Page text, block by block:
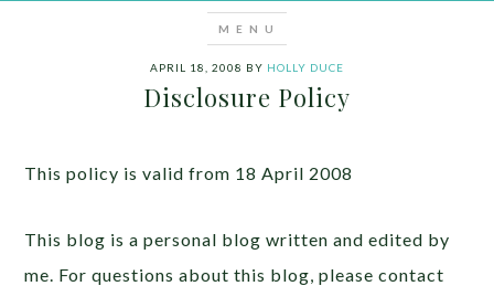
APRIL 18, 2008 BY HOLLY DUCE
Disclosure Policy
This policy is valid from 18 April 2008
This blog is a personal blog written and edited by
me. For questions about this blog, please contact